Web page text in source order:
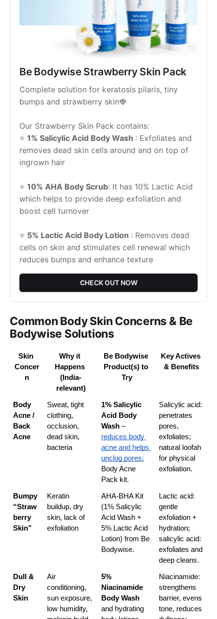
Be Bodywise Strawberry Skin Pack
Complete solution for keratosis pilaris, tiny
bumps and strawberry skin🍓
Our Strawberry Skin Pack contains:
⭐ 1% Salicylic Acid Body Wash : Exfoliates and
removes dead skin cells around and on top of
ingrown hair
⭐ 10% AHA Body Scrub: It has 10% Lactic Acid
which helps to provide deep exfoliation and
boost cell turnover
⭐ 5% Lactic Acid Body Lotion : Removes dead
cells on skin and stimulates cell renewal which
reduces bumps and enhance texture
CHECK OUT NOW
Common Body Skin Concerns & Be
Bodywise Solutions
Skin
Concer
n
Why it
Happens
(India-
relevant)
Be Bodywise
Product(s) to
Try
Key Actives
& Benefits
Body
Acne /
Back
Acne
Sweat, tight
clothing,
occlusion,
dead skin,
bacteria
1% Salicylic
Acid Body
Wash
–
reduces body
acne and helps
unclog pores;
Body Acne
Pack kit.
Salicylic acid:
penetrates
pores,
exfoliates;
natural loofah
for physical
exfoliation.
Bumpy
“Straw
berry
Skin”
Keratin
buildup, dry
skin, lack of
exfoliation
AHA-BHA Kit
(1% Salicylic
Acid Wash +
5% Lactic Acid
Lotion) from Be
Bodywise.
Lactic acid:
gentle
exfoliation +
hydration;
salicylic acid:
exfoliates and
deep cleans.
Dull &
Dry
Skin
Air
conditioning,
sun exposure,
low humidity,
5%
Niacinamide
Body Wash
and hydrating
Niacinamide:
strengthens
barrier, evens
tone, reduces